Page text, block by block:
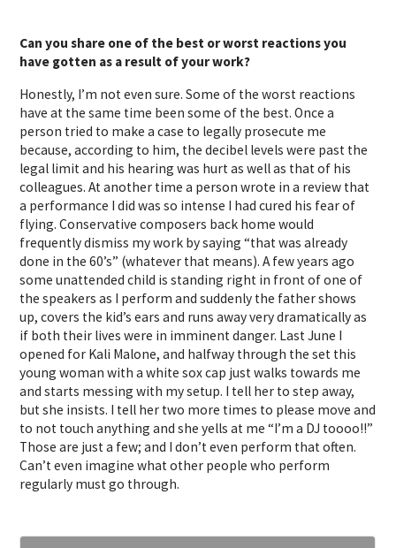
Can you share one of the best or worst reactions you
have gotten as a result of your work?
Honestly, I’m not even sure. Some of the worst reactions
have at the same time been some of the best. Once a
person tried to make a case to legally prosecute me
because, according to him, the decibel levels were past the
legal limit and his hearing was hurt as well as that of his
colleagues. At another time a person wrote in a review that
a performance I did was so intense I had cured his fear of
flying. Conservative composers back home would
frequently dismiss my work by saying “that was already
done in the 60’s” (whatever that means). A few years ago
some unattended child is standing right in front of one of
the speakers as I perform and suddenly the father shows
up, covers the kid’s ears and runs away very dramatically as
if both their lives were in imminent danger. Last June I
opened for Kali Malone, and halfway through the set this
young woman with a white sox cap just walks towards me
and starts messing with my setup. I tell her to step away,
but she insists. I tell her two more times to please move and
to not touch anything and she yells at me “I’m a DJ toooo!!”
Those are just a few; and I don’t even perform that often.
Can’t even imagine what other people who perform
regularly must go through.